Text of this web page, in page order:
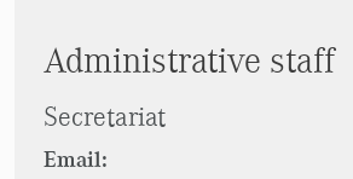
Administrative staff
Secretariat
Email: